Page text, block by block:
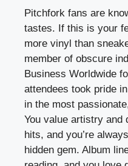
Pitchfork fans are
tastes. If this is your
more vinyl than
member of obscure
Business Worldwide
attendees took pride
in the most
You value artistry and
hits, and you’re
hidden gem. Album